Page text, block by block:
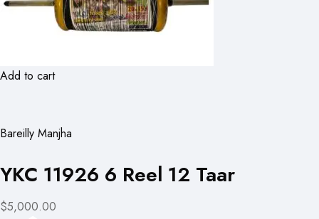
Add to cart
Bareilly Manjha
YKC 11926 6 Reel 12 Taar
$5,000.00